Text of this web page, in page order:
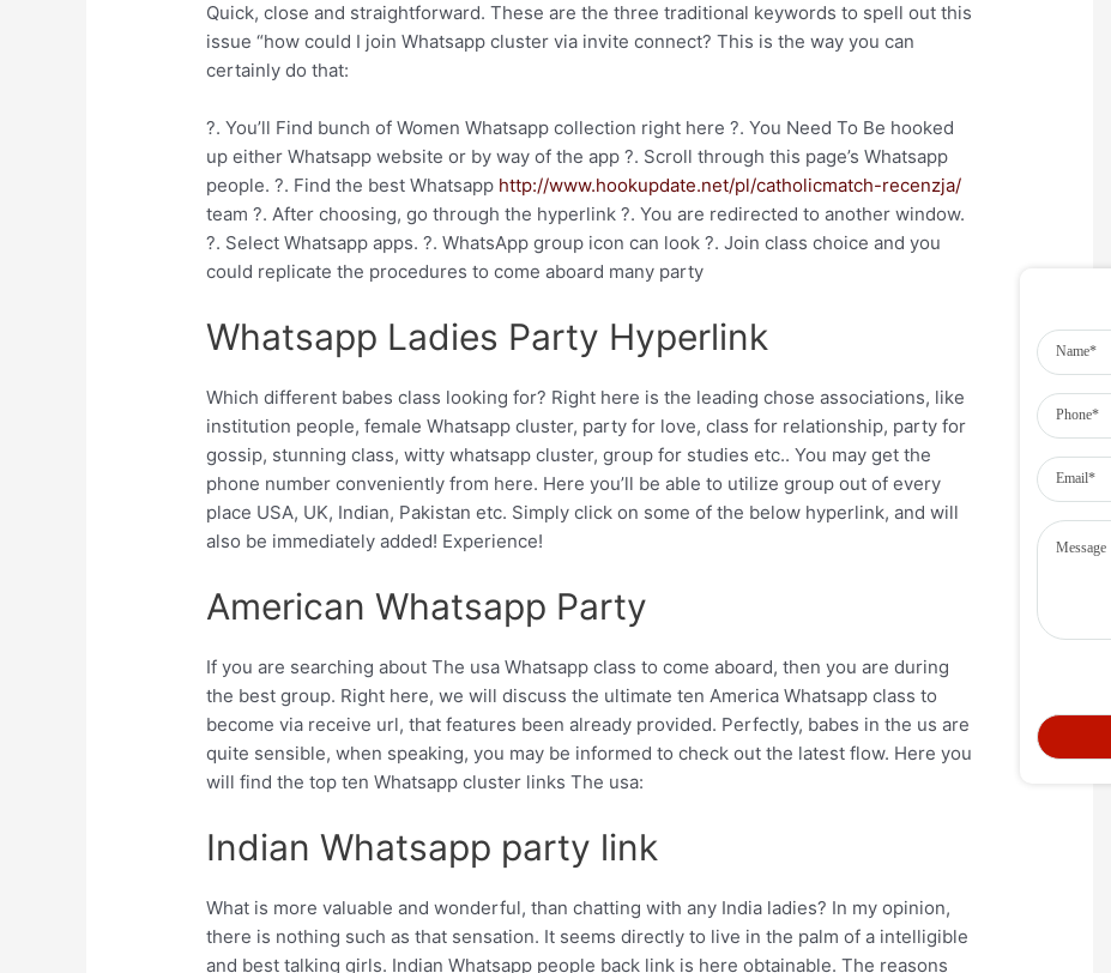
Quick, close and straightforward. These are the three traditional keywords to spell out this
issue “how could I join Whatsapp cluster via invite connect? This is the way you can
certainly do that:
?. You’ll Find bunch of Women Whatsapp collection right here ?. You Need To Be hooked
up either Whatsapp website or by way of the app ?. Scroll through this page’s Whatsapp
people. ?. Find the best Whatsapp http://www.hookupdate.net/pl/catholicmatch-recenzja/
team ?. After choosing, go through the hyperlink ?. You are redirected to another window.
?. Select Whatsapp apps. ?. WhatsApp group icon can look ?. Join class choice and you
could replicate the procedures to come aboard many party
Whatsapp Ladies Party Hyperlink
Which different babes class looking for? Right here is the leading chose associations, like
institution people, female Whatsapp cluster, party for love, class for relationship, party for
gossip, stunning class, witty whatsapp cluster, group for studies etc.. You may get the
phone number conveniently from here. Here you’ll be able to utilize group out of every
place USA, UK, Indian, Pakistan etc. Simply click on some of the below hyperlink, and will
also be immediately added! Experience!
American Whatsapp Party
If you are searching about The usa Whatsapp class to come aboard, then you are during
the best group. Right here, we will discuss the ultimate ten America Whatsapp class to
become via receive url, that features been already provided. Perfectly, babes in the us are
quite sensible, when speaking, you may be informed to check out the latest flow. Here you
will find the top ten Whatsapp cluster links The usa:
Indian Whatsapp party link
What is more valuable and wonderful, than chatting with any India ladies? In my opinion,
there is nothing such as that sensation. It seems directly to live in the palm of a intelligible
and best talking girls. Indian Whatsapp people back link is here obtainable. The reasons